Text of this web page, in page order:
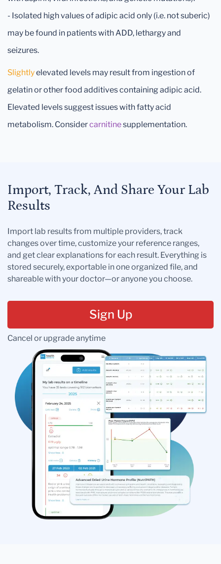
- Isolated high values of adipic acid only (i.e. not suberic)
may be found in patients with ADD, lethargy and
seizures.
Slightlyelevated levels may result from ingestion of
gelatin or other food additives containing adipic acid.
Elevated levels suggest issues with fatty acid
metabolism. Considercarnitinesupplementation.
Import, Track, And Share Your Lab
Results
Import lab results from multiple providers, track
changes over time, customize your reference ranges,
and get clear explanations for each result. Everything is
stored securely, exportable in one organized file, and
shareable with your doctor—or anyone you choose.
Sign Up
Cancel or upgrade anytime